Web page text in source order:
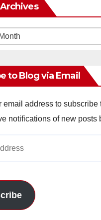
to Blog via Email
email address to subscribe
notifications of new posts